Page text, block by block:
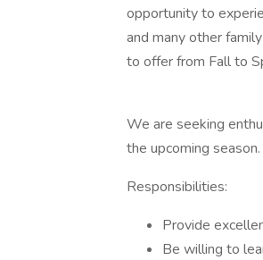
opportunity to
and many other
to offer from Fall to
We are seeking
the upcoming
Responsibilities:
Provide
Be willing to